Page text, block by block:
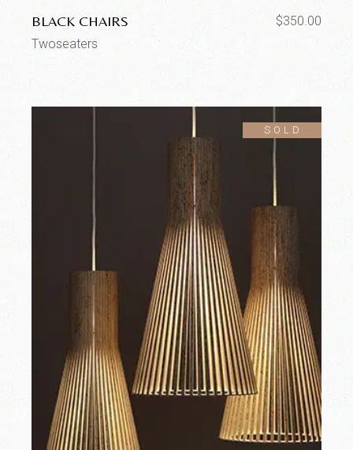
BLACK CHAIRS $350.00
Twoseaters
SOLD